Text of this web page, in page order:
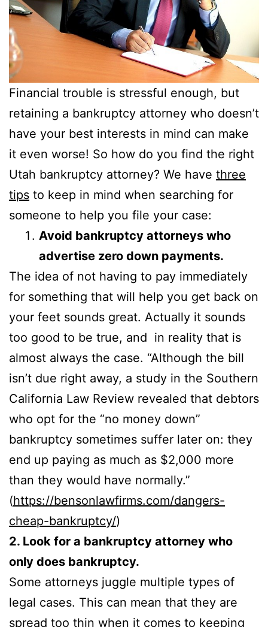
Financial trouble is stressful enough, but
retaining a bankruptcy attorney who doesn’t
have your best interests in mind can make
it even worse! So how do you find the right
Utah bankruptcy attorney? We have three
tips to keep in mind when searching for
someone to help you file your case:
Avoid bankruptcy attorneys who
advertise zero down payments.
The idea of not having to pay immediately
for something that will help you get back on
your feet sounds great. Actually it sounds
too good to be true, and in reality that is
almost always the case. “Although the bill
isn’t due right away, a study in the Southern
California Law Review revealed that debtors
who opt for the “no money down”
bankruptcy sometimes suffer later on: they
end up paying as much as $2,000 more
than they would have normally.”
(https://bensonlawfirms.com/dangers-
cheap-bankruptcy/)
2. Look for a bankruptcy attorney who
only does bankruptcy.
Some attorneys juggle multiple types of
legal cases. This can mean that they are
spread too thin when it comes to keeping